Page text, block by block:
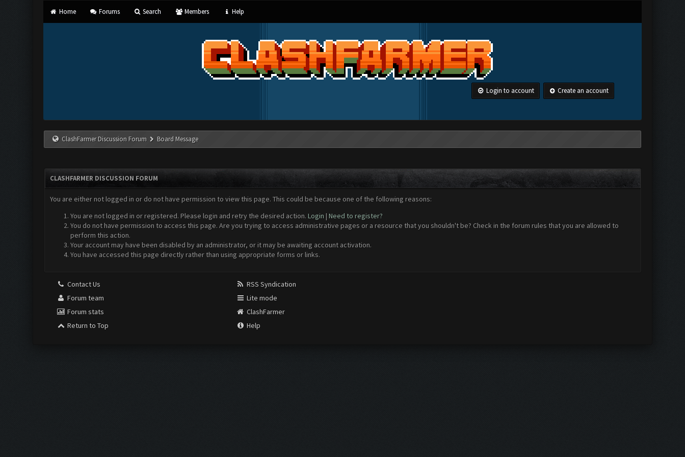
Home Forums Search Members Help
Login to account Create an account
ClashFarmer Discussion Forum Board Message
CLASHFARMER DISCUSSION FORUM
You are either not logged in or do not have permission to view this page. This could be because one of the following reasons:
You are not logged in or registered. Please login and retry the desired action. Login | Need to register?
You do not have permission to access this page. Are you trying to access administrative pages or a resource that you shouldn't be? Check in the forum rules that you are allowed to
perform this action.
Your account may have been disabled by an administrator, or it may be awaiting account activation.
You have accessed this page directly rather than using appropriate forms or links.
Contact Us
Forum team
Forum stats
Return to Top
RSS Syndication
Lite mode
ClashFarmer
Help